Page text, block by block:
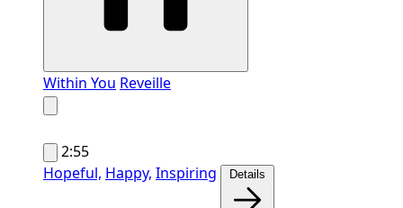
Within You Reveille
2:55
Hopeful, Happy, Inspiring Details